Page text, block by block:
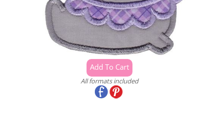
All formats included